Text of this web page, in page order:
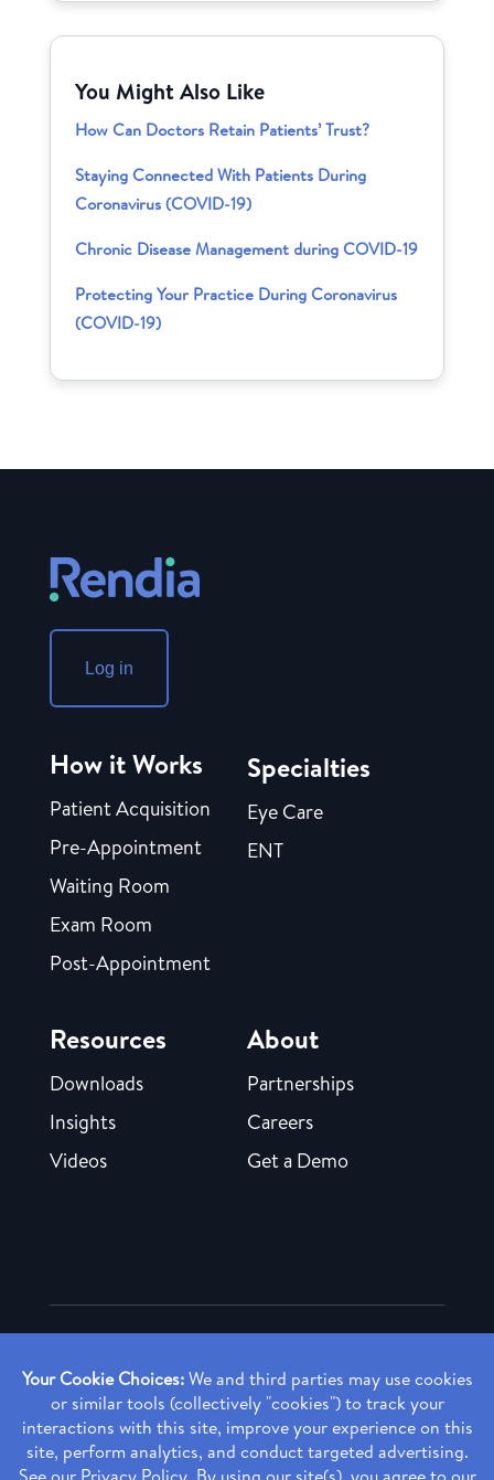
You Might Also Like
How Can Doctors Retain Patients’ Trust?
Staying Connected With Patients During
Coronavirus (COVID-19)
Chronic Disease Management during COVID-19
Protecting Your Practice During Coronavirus
(COVID-19)
Log in
How it Works
Patient Acquisition
Pre-Appointment
Waiting Room
Exam Room
Post-Appointment
Specialties
Eye Care
ENT
Resources
Downloads
Insights
Videos
About
Partnerships
Careers
Get a Demo